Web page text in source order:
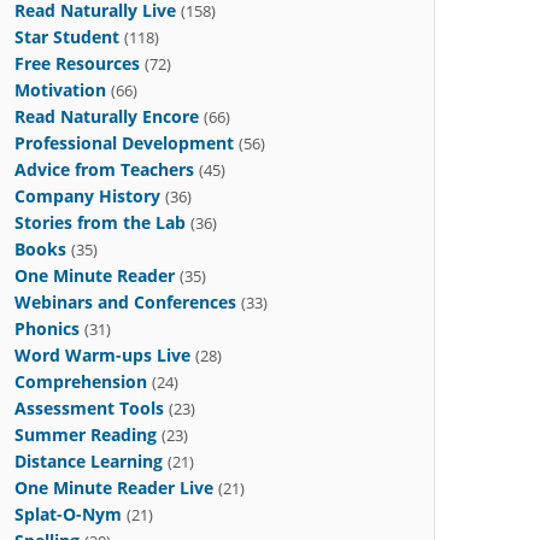
Read Naturally Live (158)
Star Student (118)
Free Resources (72)
Motivation (66)
Read Naturally Encore (66)
Professional Development (56)
Advice from Teachers (45)
Company History (36)
Stories from the Lab (36)
Books (35)
One Minute Reader (35)
Webinars and Conferences (33)
Phonics (31)
Word Warm-ups Live (28)
Comprehension (24)
Assessment Tools (23)
Summer Reading (23)
Distance Learning (21)
One Minute Reader Live (21)
Splat-O-Nym (21)